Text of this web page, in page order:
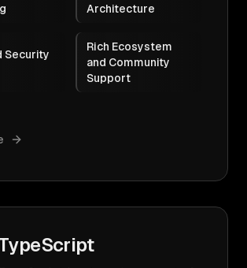
Architecture
Security
Rich Ecosystem
and Community
Support